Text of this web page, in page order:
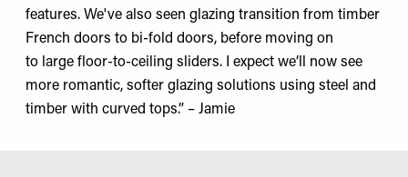
features. We've also seen glazing transition from timber
French doors to bi-fold doors, before moving on
to large floor-to-ceiling sliders. I expect we’ll now see
more romantic, softer glazing solutions using steel and
timber with curved tops.” – Jamie